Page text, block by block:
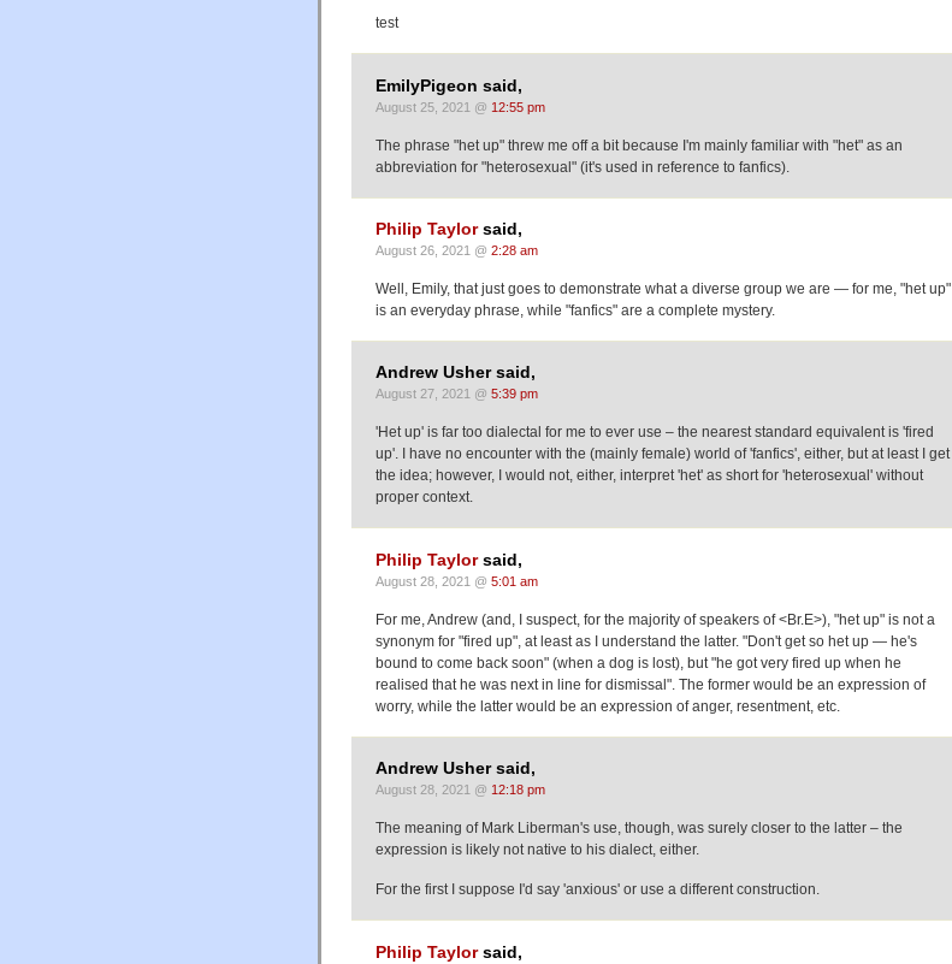
test
EmilyPigeon said,
August 25, 2021 @ 12:55 pm
The phrase "het up" threw me off a bit because I'm mainly familiar with "het" as an
abbreviation for "heterosexual" (it's used in reference to fanfics).
Philip Taylorsaid,
August 26, 2021 @ 2:28 am
Well, Emily, that just goes to demonstrate what a diverse group we are — for me, "het up"
is an everyday phrase, while "fanfics" are a complete mystery.
Andrew Usher said,
August 27, 2021 @ 5:39 pm
'Het up' is far too dialectal for me to ever use – the nearest standard equivalent is 'fired
up'. I have no encounter with the (mainly female) world of 'fanfics', either, but at least I get
the idea; however, I would not, either, interpret 'het' as short for 'heterosexual' without
proper context.
Philip Taylorsaid,
August 28, 2021 @ 5:01 am
For me, Andrew (and, I suspect, for the majority of speakers of <Br.E>), "het up" is not a
synonym for "fired up", at least as I understand the latter. "Don't get so het up — he's
bound to come back soon" (when a dog is lost), but "he got very fired up when he
realised that he was next in line for dismissal". The former would be an expression of
worry, while the latter would be an expression of anger, resentment, etc.
Andrew Usher said,
August 28, 2021 @ 12:18 pm
The meaning of Mark Liberman's use, though, was surely closer to the latter – the
expression is likely not native to his dialect, either.
For the first I suppose I'd say 'anxious' or use a different construction.
Philip Taylorsaid,